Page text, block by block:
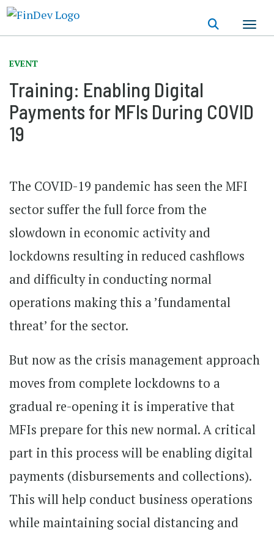
EVENT
Training: Enabling Digital
Payments for MFIs During COVID
19
The COVID-19 pandemic has seen the MFI
sector suffer the full force from the
slowdown in economic activity and
lockdowns resulting in reduced cashflows
and difficulty in conducting normal
operations making this a ’fundamental
threat’ for the sector.
But now as the crisis management approach
moves from complete lockdowns to a
gradual re-opening it is imperative that
MFIs prepare for this new normal. A critical
part in this process will be enabling digital
payments (disbursements and collections).
This will help conduct business operations
while maintaining social distancing and